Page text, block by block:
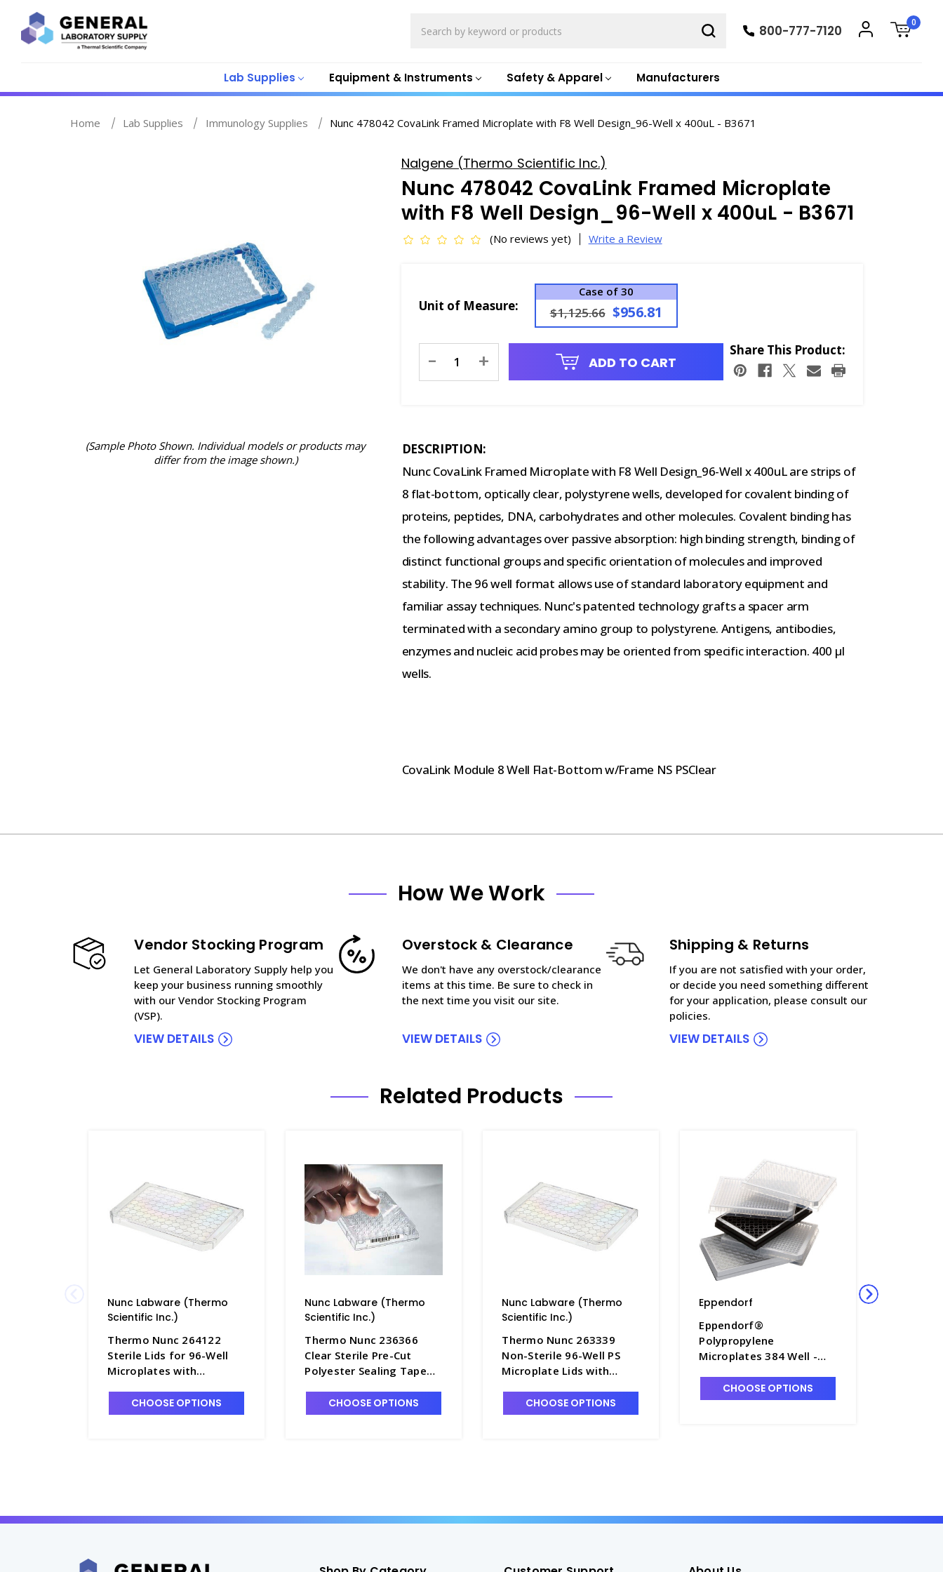
Lab Supplies Equipment & Instruments Safety & Apparel Manufacturers
800-777-7120
0
Home Lab Supplies Immunology Supplies Nunc 478042 CovaLink Framed Microplate with F8 Well Design_96-Well x 400uL - B3671
(Sample Photo Shown. Individual models or products may
differ from the image shown.)
Nalgene (Thermo Scientific Inc.)
Nunc 478042 CovaLink Framed Microplate
with F8 Well Design_96-Well x 400uL - B3671
(No reviews yet) Write a Review
Unit of Measure:
Case of 30
$1,125.66 $956.81
Stock:
- + ADD TO CART
Share This Product:
DESCRIPTION:
Nunc CovaLink Framed Microplate with F8 Well Design_96-Well x 400uL are strips of
8 flat-bottom, optically clear, polystyrene wells, developed for covalent binding of
proteins, peptides, DNA, carbohydrates and other molecules. Covalent binding has
the following advantages over passive absorption: high binding strength, binding of
distinct functional groups and specific orientation of molecules and improved
stability. The 96 well format allows use of standard laboratory equipment and
familiar assay techniques. Nunc's patented technology grafts a spacer arm
terminated with a secondary amino group to polystyrene. Antigens, antibodies,
enzymes and nucleic acid probes may be oriented from specific interaction. 400 µl
wells.
CovaLink Module 8 Well Flat-Bottom w/Frame NS PSClear
How We Work
Vendor Stocking Program
Let General Laboratory Supply help you
keep your business running smoothly
with our Vendor Stocking Program
(VSP).
VIEW DETAILS
Overstock & Clearance
We don't have any overstock/clearance
items at this time. Be sure to check in
the next time you visit our site.
VIEW DETAILS
Shipping & Returns
If you are not satisfied with your order,
or decide you need something different
for your application, please consult our
policies.
VIEW DETAILS
Related Products
Nunc Labware (Thermo
Scientific Inc.)
Thermo Nunc 264122
Sterile Lids for 96-Well
Microplates with
Polystyrene - B3670-10
CHOOSE OPTIONS
Nunc Labware (Thermo
Scientific Inc.)
Thermo Nunc 236366
Clear Sterile Pre-Cut
Polyester Sealing Tape
Microplates - B3670-11
CHOOSE OPTIONS
Nunc Labware (Thermo
Scientific Inc.)
Thermo Nunc 263339
Non-Sterile 96-Well PS
Microplate Lids with
Cut Corners - B3670-9
CHOOSE OPTIONS
Eppendorf
Eppendorf®
Polypropylene
Microplates 384 Well -
CHOOSE OPTIONS